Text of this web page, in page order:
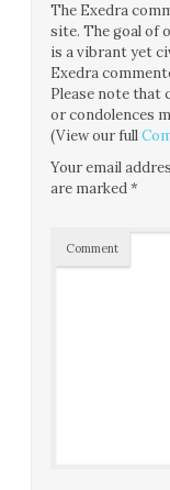
The Exedra
site. The goal of
is a vibrant yet
Exedra
Please note that
or condolences
(View our full
Your email
are marked*
Comment